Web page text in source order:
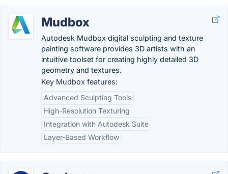
Mudbox
Autodesk Mudbox digital sculpting and texture
painting software provides 3D artists with an
intuitive toolset for creating highly detailed 3D
geometry and textures.
Key Mudbox features:
Advanced Sculpting Tools
High-Resolution Texturing
Integration with Autodesk Suite
Layer-Based Workflow